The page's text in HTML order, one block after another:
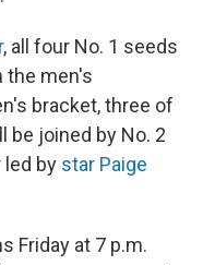
, all four No. 1 seeds
the men's
bracket, three of
be joined by No. 2
led by star Paige
Friday at 7 p.m.